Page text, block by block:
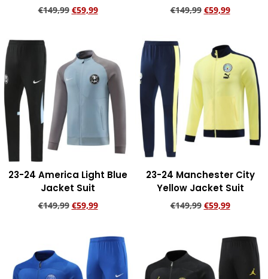
€149,99 €59,99 €149,99 €59,99
23-24 America Light Blue
Jacket Suit
€149,99 €59,99
23-24 Manchester City
Yellow Jacket Suit
€149,99 €59,99